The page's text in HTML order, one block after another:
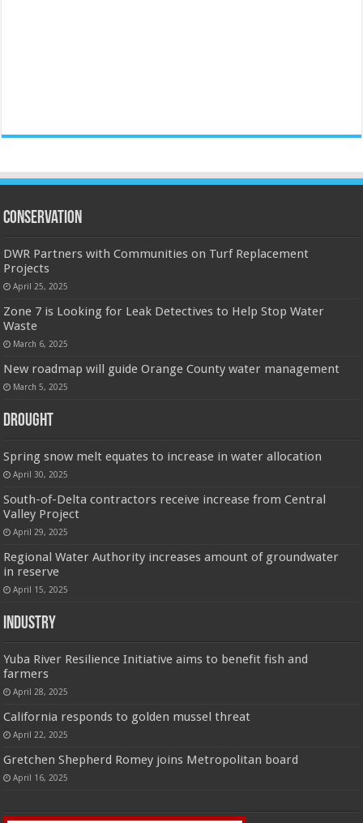
Conservation
DWR Partners with Communities on Turf Replacement
Projects
April 25, 2025
Zone 7 is Looking for Leak Detectives to Help Stop Water
Waste
March 6, 2025
New roadmap will guide Orange County water management
March 5, 2025
Drought
Spring snow melt equates to increase in water allocation
April 30, 2025
South-of-Delta contractors receive increase from Central
Valley Project
April 29, 2025
Regional Water Authority increases amount of groundwater
in reserve
April 15, 2025
Industry
Yuba River Resilience Initiative aims to benefit fish and
farmers
April 28, 2025
California responds to golden mussel threat
April 22, 2025
Gretchen Shepherd Romey joins Metropolitan board
April 16, 2025